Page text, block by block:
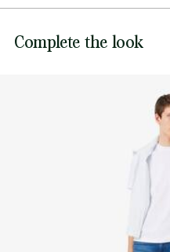
Embroidered crocodile
DO NOT BLEACH
DO NOT TUMBLE
DO NOT DRY-
its manufacturing process.
Complete the look